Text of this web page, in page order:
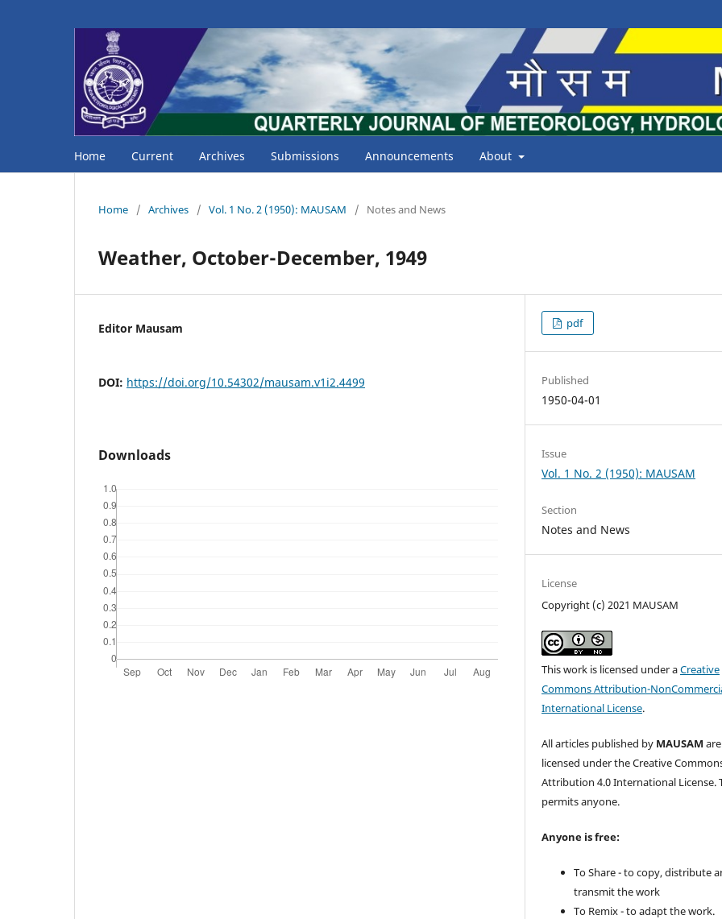
Home Current Archives Submissions Announcements About
Home / Archives / Vol. 1 No. 2 (1950): MAUSAM / Notes and News
Weather, October-December, 1949
Editor Mausam
DOI: https://doi.org/10.54302/mausam.v1i2.4499
Downloads
pdf
Published
1950-04-01
Issue
Vol. 1 No. 2 (1950): MAUSAM
Section
Notes and News
License
Copyright (c) 2021 MAUSAM
This work is licensed under aCreative
Commons Attribution-
International License.
All articles published by MAUSAM are
licensed under the Creative
Attribution 4.0 International License.
permits anyone.
Anyone is free:
To Share - to copy, distribute
transmit the work
To Remix - to adapt the work.